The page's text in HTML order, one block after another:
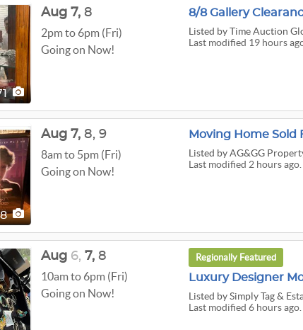
8/8 Gallery
Listed by Time Auction
Last modified 19 hours
Aug 7, 8
2pm to 6pm (Fri)
Going on Now!
Moving Home Sold
Listed by AG&GG
Last modified 2 hours
Aug 7, 8, 9
8am to 5pm (Fri)
Going on Now!
Regionally Featured
Luxury Designer
Listed by Simply Tag &
Last modified 6 hours
Aug 6, 7, 8
10am to 6pm (Fri)
Going on Now!